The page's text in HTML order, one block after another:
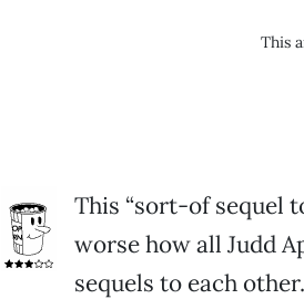
This
This “sort-of sequel
worse how all Judd
sequels to each